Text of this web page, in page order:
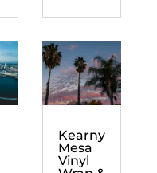
Kearny
Mesa
Vinyl